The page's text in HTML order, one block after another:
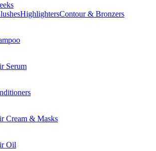
HighlightersContour & Bronzers
Serum
Cream & Masks
Oil